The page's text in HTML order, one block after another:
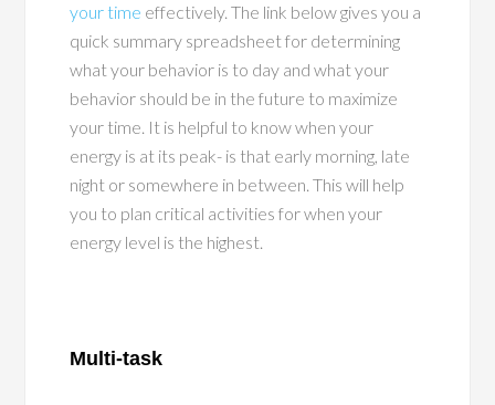
your time effectively. The link below gives you a
quick summary spreadsheet for determining
what your behavior is to day and what your
behavior should be in the future to maximize
your time. It is helpful to know when your
energy is at its peak- is that early morning, late
night or somewhere in between. This will help
you to plan critical activities for when your
energy level is the highest.
Multi-task